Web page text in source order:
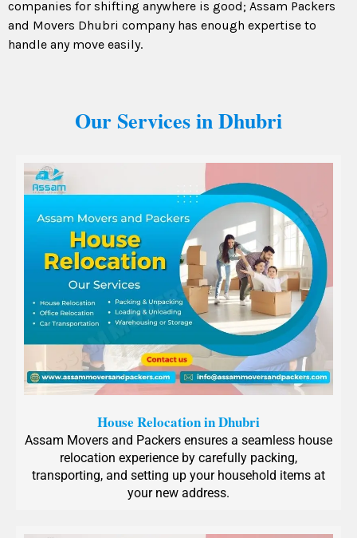
companies for shifting anywhere is good; Assam Packers
and Movers Dhubri company has enough expertise to
handle any move easily.
Our Services in Dhubri
House Relocation in Dhubri
Assam Movers and Packers ensures a seamless house
relocation experience by carefully packing,
transporting, and setting up your household items at
your new address.